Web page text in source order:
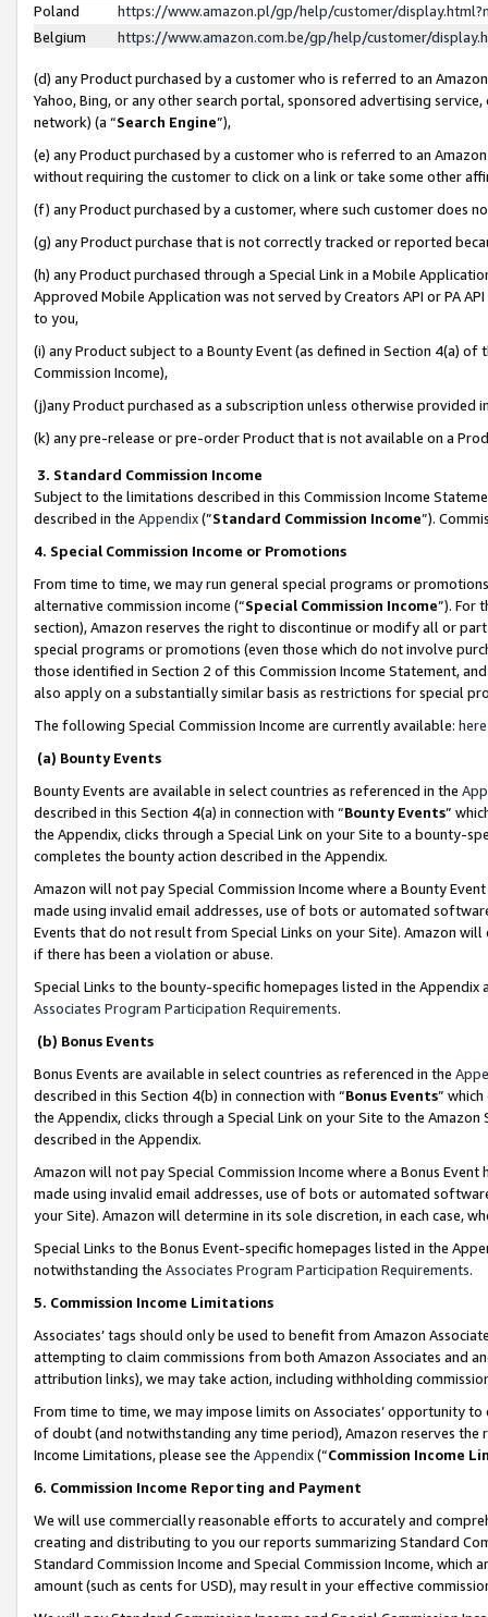
Poland
https://www.amazon.pl/gp/help/customer/
Belgium
https://www.amazon.com.be/gp/help/customer/
(d) any Product purchased by a customer who is referred to an
Yahoo, Bing, or any other search portal, sponsored advertising
network) (a “Search Engine”),
(e) any Product purchased by a customer who is referred to an
without requiring the customer to click on a link or take some other
(f) any Product purchased by a customer, where such customer does
(g) any Product purchase that is not correctly tracked or reported
(h) any Product purchased through a Special Link in a Mobile
Approved Mobile Application was not served by Creators API or PA
to you,
(i) any Product subject to a Bounty Event (as defined in Section 4(a)
Commission Income),
(j)any Product purchased as a subscription unless otherwise provided
(k) any pre-release or pre-order Product that is not available on a
3. Standard Commission Income
Subject to the limitations described in this Commission Income
described in the Appendix(”Standard Commission Income”).
4. Special Commission Income or Promotions
From time to time, we may run general special programs or
alternative commission income (“Special Commission Income”). For
section), Amazon reserves the right to discontinue or modify all or
special programs or promotions (even those which do not involve
those identified in Section 2 of this Commission Income Statement,
also apply on a substantially similar basis as restrictions for special
The following Special Commission Income are currently available: here
(a) Bounty Events
Bounty Events are available in select countries as referenced in the
described in this Section 4(a) in connection with “Bounty Events”
the Appendix, clicks through a Special Link on your Site to a bounty-
completes the bounty action described in the Appendix.
Amazon will not pay Special Commission Income where a Bounty
made using invalid email addresses, use of bots or automated
Events that do not result from Special Links on your Site). Amazon
if there has been a violation or abuse.
Special Links to the bounty-specific homepages listed in the
Associates Program Participation Requirements.
(b) Bonus Events
Bonus Events are available in select countries as referenced in the
described in this Section 4(b) in connection with “Bonus Events”
the Appendix, clicks through a Special Link on your Site to the
described in the Appendix.
Amazon will not pay Special Commission Income where a Bonus
made using invalid email addresses, use of bots or automated
your Site). Amazon will determine in its sole discretion, in each case,
Special Links to the Bonus Event-specific homepages listed in the
notwithstanding the Associates Program Participation Requirements.
5. Commission Income Limitations
Associates’ tags should only be used to benefit from Amazon
attempting to claim commissions from both Amazon Associates and
attribution links), we may take action, including withholding
From time to time, we may impose limits on Associates’ opportunity
of doubt (and notwithstanding any time period), Amazon reserves
Income Limitations, please see the Appendix(“Commission Income
6. Commission Income Reporting and Payment
We will use commercially reasonable efforts to accurately and
creating and distributing to you our reports summarizing Standard
Standard Commission Income and Special Commission Income,
amount (such as cents for USD), may result in your effective